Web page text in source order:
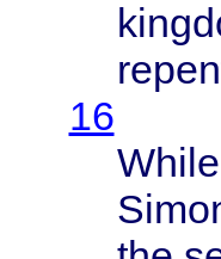
16
While